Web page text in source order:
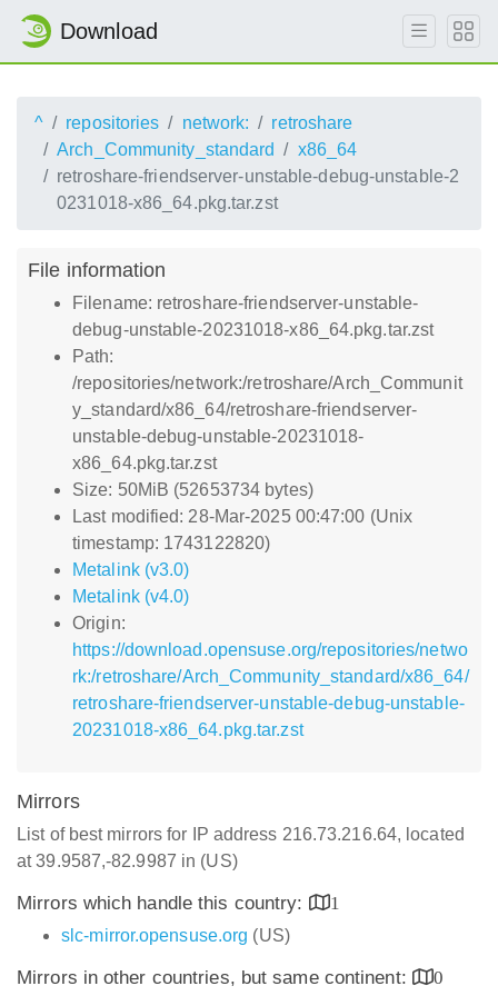
Download
^ repositories network:
retroshare
Arch_Community_standard
x86_64
retroshare-friendserver-unstable-debug-unstable-2
0231018-x86_64.pkg.tar.zst
File information
Filename: retroshare-friendserver-unstable-
debug-unstable-20231018-x86_64.pkg.tar.zst
Path:
/repositories/network:/retroshare/Arch_Communit
y_standard/x86_64/retroshare-friendserver-
unstable-debug-unstable-20231018-
x86_64.pkg.tar.zst
Size: 50MiB (52653734 bytes)
Last modified: 28-Mar-2025 00:47:00 (Unix
timestamp: 1743122820)
Metalink (v3.0)
Metalink (v4.0)
Origin:
https://download.opensuse.org/repositories/netwo
rk:/retroshare/Arch_Community_standard/x86_64/
retroshare-friendserver-unstable-debug-unstable-
20231018-x86_64.pkg.tar.zst
Mirrors
List of best mirrors for IP address 216.73.216.64, located
at 39.9587,-82.9987 in (US)
Mirrors which handle this country:
1
slc-mirror.opensuse.org (US)
Mirrors in other countries, but same continent: 0